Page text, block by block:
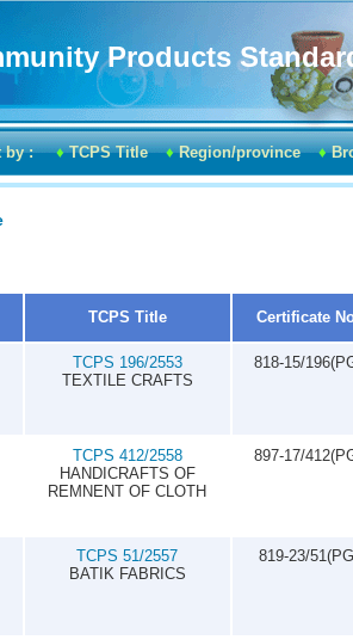
by : ♦TCPS Title ♦Region/province ♦
Products
TCPS Title Certificate
TCPS 196/2553
TEXTILE CRAFTS
818-15/
TCPS 412/2558
HANDICRAFTS OF
REMNENT OF CLOTH
897-17/
TCPS 51/2557
BATIK FABRICS
819-23/